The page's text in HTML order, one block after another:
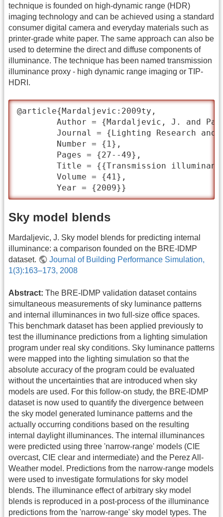
technique is founded on high-dynamic range (HDR)
imaging technology and can be achieved using a standard
consumer digital camera and everyday materials such as
printer-grade white paper. The same approach can also be
used to determine the direct and diffuse components of
illuminance. The technique has been named transmission
illuminance proxy - high dynamic range imaging or TIP-
HDRI.
@article{Mardaljevic:2009ty,
	Year = {2009}}
Sky model blends
Mardaljevic, J. Sky model blends for predicting internal
illuminance: a comparison founded on the BRE-IDMP
dataset.
Journal of Building Performance Simulation,
1(3):163–173, 2008
Abstract: The BRE-IDMP validation dataset contains
simultaneous measurements of sky luminance patterns
and internal illuminances in two full-size office spaces.
This benchmark dataset has been applied previously to
test the illuminance predictions from a lighting simulation
program under real sky conditions. Sky luminance patterns
were mapped into the lighting simulation so that the
absolute accuracy of the program could be evaluated
without the uncertainties that are introduced when sky
models are used. For this follow-on study, the BRE-IDMP
dataset is now used to quantify the divergence between
the sky model generated luminance patterns and the
actually occurring conditions based on the resulting
internal daylight illuminances. The internal illuminances
were predicted using three 'narrow-range' models (CIE
overcast, CIE clear and intermediate) and the Perez All-
Weather model. Predictions from the narrow-range models
were used to investigate formulations for sky model
blends. The illuminance effect of arbitrary sky model
blends is reproduced in a post-process of the illuminance
predictions from the 'narrow-range' sky model types. The